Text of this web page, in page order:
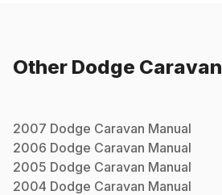
Other Dodge Caravan
2007 Dodge Caravan Manual
2006 Dodge Caravan Manual
2005 Dodge Caravan Manual
2004 Dodge Caravan Manual